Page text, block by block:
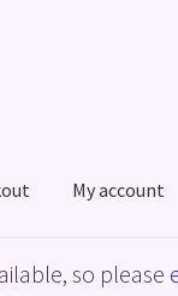
My account
Privacy Policy Shop
so please